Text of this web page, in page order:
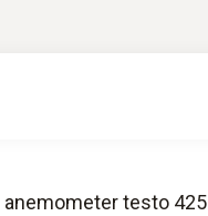
testo 425